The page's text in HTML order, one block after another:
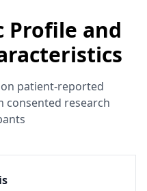
Profile and
patient-reported
consented research